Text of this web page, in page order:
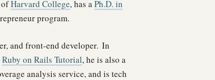
ofHarvard College, has aPh.D. in
program.
and front-end developer. In
Ruby on Rails Tutorial, he is also a
analysis service, and is tech